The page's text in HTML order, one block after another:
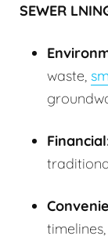
SEWER
waste,